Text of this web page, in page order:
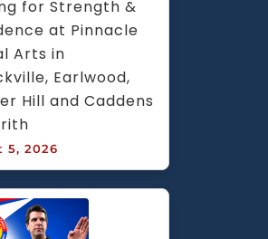
for Strength &
at Pinnacle
Arts in
Earlwood,
Hill and Caddens
5, 2026